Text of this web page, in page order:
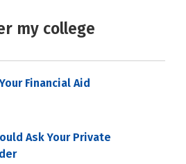
my college
Financial Aid
Ask Your Private